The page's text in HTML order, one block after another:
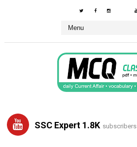
SSC Expert 1.8K subscribers